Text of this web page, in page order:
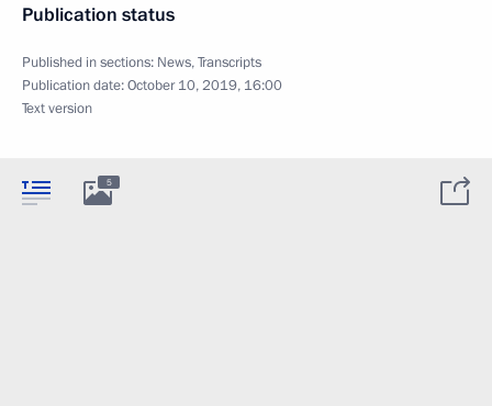
Publication status
Published in sections: News,Transcripts
Publication date:October 10, 2019, 16:00
Text version
5